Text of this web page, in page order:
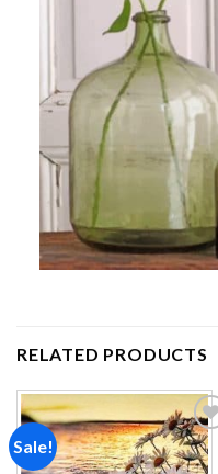
RELATED PRODUCTS
Sale!
Add to
wishlist